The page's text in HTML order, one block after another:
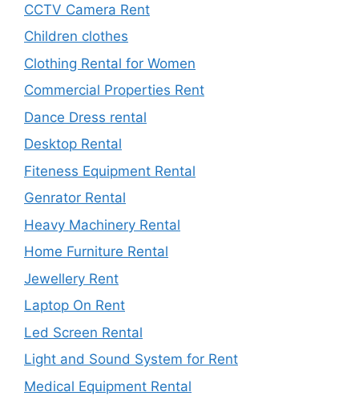
CCTV Camera Rent
Children clothes
Clothing Rental for Women
Commercial Properties Rent
Dance Dress rental
Desktop Rental
Fiteness Equipment Rental
Genrator Rental
Heavy Machinery Rental
Home Furniture Rental
Jewellery Rent
Laptop On Rent
Led Screen Rental
Light and Sound System for Rent
Medical Equipment Rental